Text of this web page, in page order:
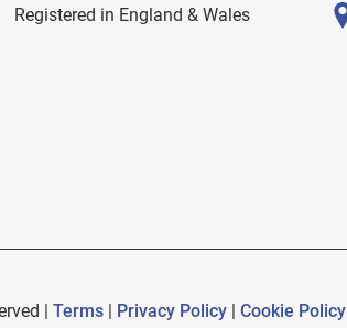
Registered in England & Wales
| Terms | Privacy Policy | Cookie Policy